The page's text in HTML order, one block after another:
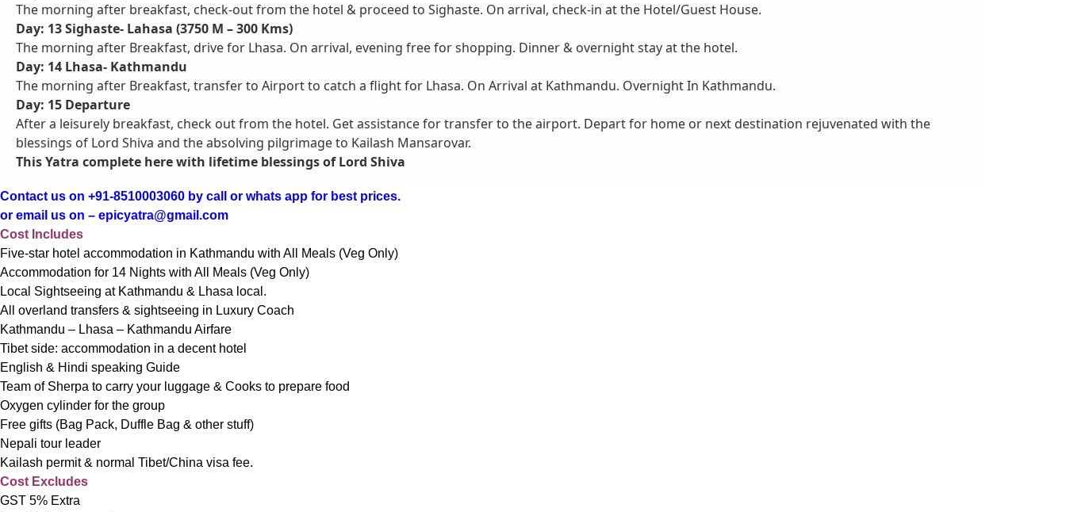
The morning after breakfast, check-out from the hotel & proceed to Sighaste. On arrival, check-in at the Hotel/Guest House.
Day: 13 Sighaste- Lahasa (3750 M – 300 Kms)
The morning after Breakfast, drive for Lhasa. On arrival, evening free for shopping. Dinner & overnight stay at the hotel.
Day: 14 Lhasa- Kathmandu
The morning after Breakfast, transfer to Airport to catch a flight for Lhasa. On Arrival at Kathmandu. Overnight In Kathmandu.
Day: 15 Departure
After a leisurely breakfast, check out from the hotel. Get assistance for transfer to the airport. Depart for home or next destination rejuvenated with the
blessings of Lord Shiva and the absolving pilgrimage to Kailash Mansarovar.
This Yatra complete here with lifetime blessings of Lord Shiva
Contact us on +91-8510003060 by call or whats app for best prices.
or email us on – epicyatra@gmail.com
Cost Includes
Five-star hotel accommodation in Kathmandu with All Meals (Veg Only)
Accommodation for 14 Nights with All Meals (Veg Only)
Local Sightseeing at Kathmandu & Lhasa local.
All overland transfers & sightseeing in Luxury Coach
Kathmandu – Lhasa – Kathmandu Airfare
Tibet side: accommodation in a decent hotel
English & Hindi speaking Guide
Team of Sherpa to carry your luggage & Cooks to prepare food
Oxygen cylinder for the group
Free gifts (Bag Pack, Duffle Bag & other stuff)
Nepali tour leader
Kailash permit & normal Tibet/China visa fee.
Cost Excludes
GST 5% Extra